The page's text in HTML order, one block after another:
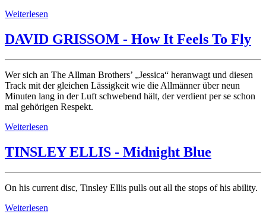
Weiterlesen
DAVID GRISSOM - How It Feels To Fly
Wer sich an The Allman Brothers’ „Jessica“ heranwagt und diesen
Track mit der gleichen Lässigkeit wie die Allmänner über neun
Minuten lang in der Luft schwebend hält, der verdient per se schon
mal gehörigen Respekt.
Weiterlesen
TINSLEY ELLIS - Midnight Blue
On his current disc, Tinsley Ellis pulls out all the stops of his ability.
Weiterlesen